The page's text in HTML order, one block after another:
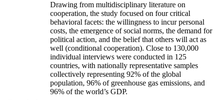
Drawing from multidisciplinary literature on
cooperation, the study focused on four critical
behavioral facets: the willingness to incur personal
costs, the emergence of social norms, the demand for
political action, and the belief that others will act as
well (conditional cooperation). Close to 130,000
individual interviews were conducted in 125
countries, with nationally representative samples
collectively representing 92% of the global
population, 96% of greenhouse gas emissions, and
96% of the world’s GDP.